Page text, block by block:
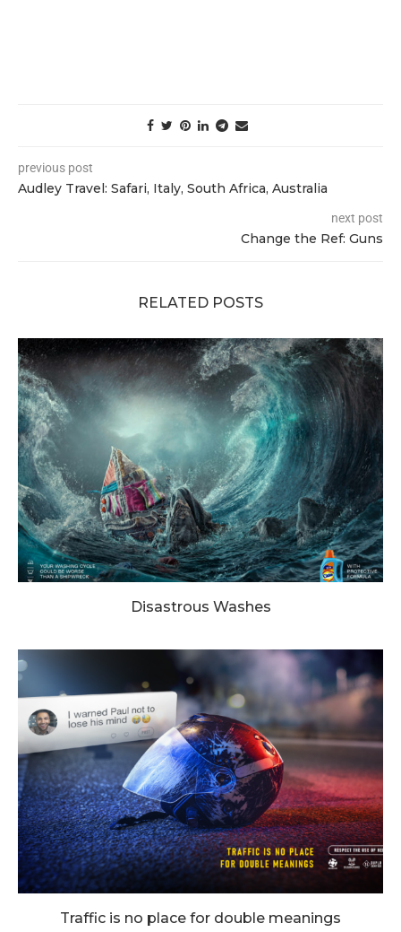
previous post
Audley Travel: Safari, Italy, South Africa, Australia
next post
Change the Ref: Guns
RELATED POSTS
Disastrous Washes
Traffic is no place for double meanings